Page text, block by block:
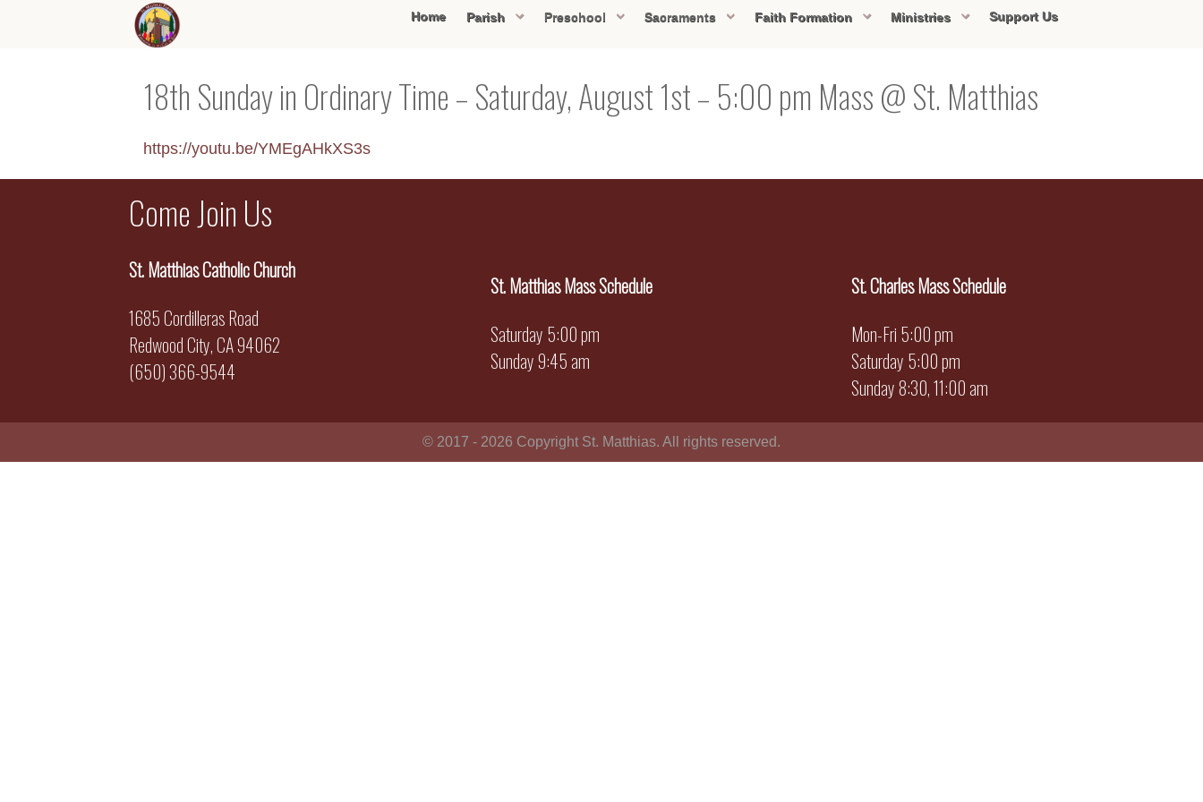
Home Parish Preschool Sacraments Faith Formation Ministries Support Us
18th Sunday in Ordinary Time – Saturday, August 1st – 5:00 pm Mass @ St. Matthias
https://youtu.be/YMEgAHkXS3s
Come Join Us
St. Matthias Catholic Church
1685 Cordilleras Road
Redwood City, CA 94062
(650) 366-9544
St. Matthias Mass Schedule
Saturday 5:00 pm
Sunday 9:45 am
St. Charles Mass Schedule
Mon-Fri 5:00 pm
Saturday 5:00 pm
Sunday 8:30, 11:00 am
© 2017 - 2026 Copyright St. Matthias. All rights reserved.